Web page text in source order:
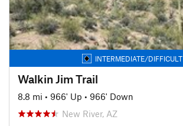
INTERMEDIATE/DIFFICULT
Walkin Jim Trail
8.8 mi • 966' Up • 966' Down
New River, AZ